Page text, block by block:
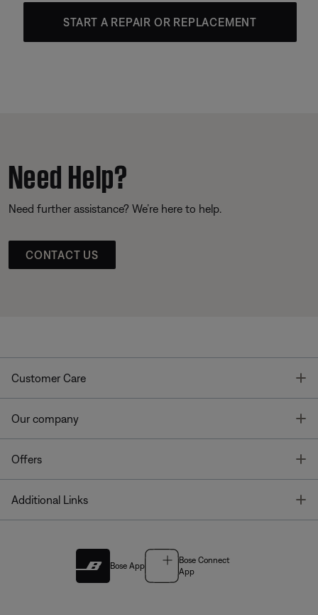
START A REPAIR OR REPLACEMENT
Need Help?
Need further assistance? We’re here to help.
CONTACT US
Customer Care
Our company
Offers
Additional Links
Bose App
Bose Connect
App